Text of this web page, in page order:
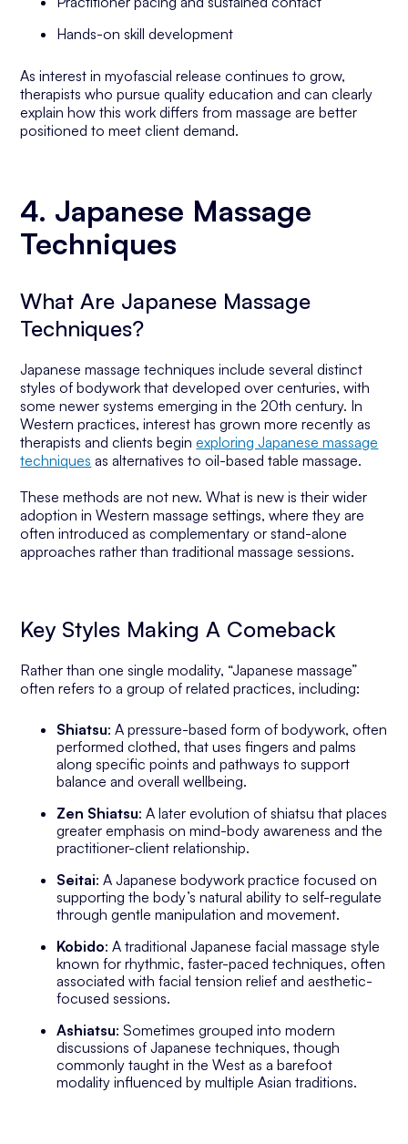
Hands-on skill development
As interest in myofascial release continues to grow,
therapists who pursue quality education and can clearly
explain how this work differs from massage are better
positioned to meet client demand.
4. Japanese Massage
Techniques
What Are Japanese Massage
Techniques?
Japanese massage techniques include several distinct
styles of bodywork that developed over centuries, with
some newer systems emerging in the 20th century. In
Western practices, interest has grown more recently as
therapists and clients beginexploring Japanese massage
techniques as alternatives to oil-based table massage.
These methods are not new. What is new is their wider
adoption in Western massage settings, where they are
often introduced as complementary or stand-alone
approaches rather than traditional massage sessions.
Key Styles Making A Comeback
Rather than one single modality, “Japanese massage”
often refers to a group of related practices, including:
Shiatsu: A pressure-based form of bodywork, often
performed clothed, that uses fingers and palms
along specific points and pathways to support
balance and overall wellbeing.
Zen Shiatsu: A later evolution of shiatsu that places
greater emphasis on mind-body awareness and the
practitioner-client relationship.
Seitai: A Japanese bodywork practice focused on
supporting the body’s natural ability to self-regulate
through gentle manipulation and movement.
Kobido: A traditional Japanese facial massage style
known for rhythmic, faster-paced techniques, often
associated with facial tension relief and aesthetic-
focused sessions.
Ashiatsu: Sometimes grouped into modern
discussions of Japanese techniques, though
commonly taught in the West as a barefoot
modality influenced by multiple Asian traditions.